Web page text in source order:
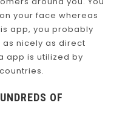
around you. You
your face whereas
app, you probably
nicely as direct
app is utilized by
OF